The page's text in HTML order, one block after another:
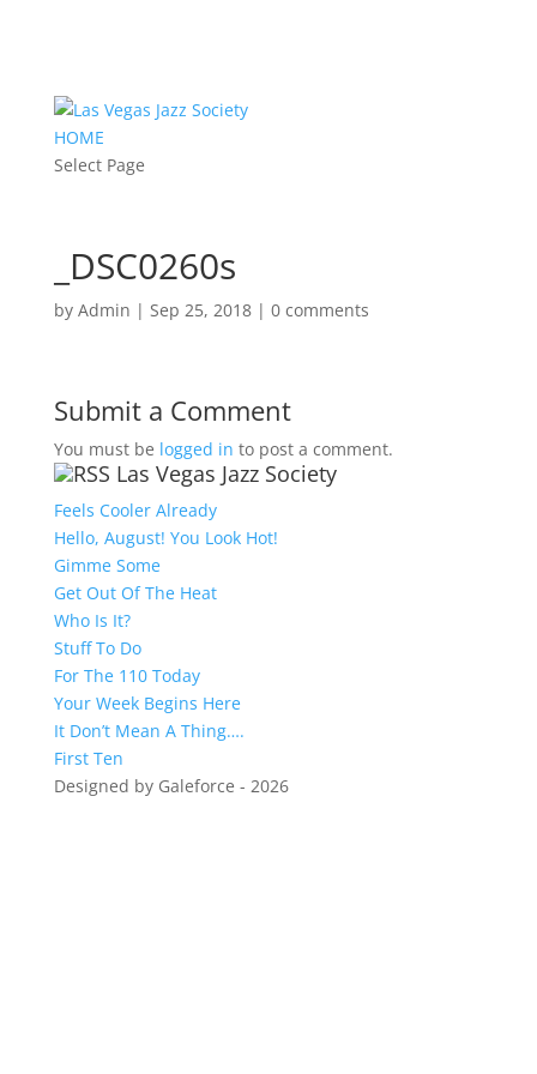
HOME
Select Page
_DSC0260s
by Admin | Sep 25, 2018| 0 comments
Submit a Comment
You must be logged in to post a comment.
Las Vegas Jazz Society
Feels Cooler Already
Hello, August! You Look Hot!
Gimme Some
Get Out Of The Heat
Who Is It?
Stuff To Do
For The 110 Today
Your Week Begins Here
It Don’t Mean A Thing….
First Ten
Designed by Galeforce - 2026